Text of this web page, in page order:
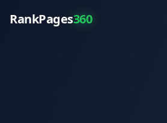
RankPages360